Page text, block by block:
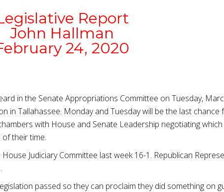
Report
John Hallman
24, 2020
in the Senate Appropriations Committee on Tuesday,
in Tallahassee. Monday and Tuesday will be the last
with House and Senate Leadership negotiating
their time.
Judiciary Committee last week 16-1. Republican
passed so they can proclaim they did something on